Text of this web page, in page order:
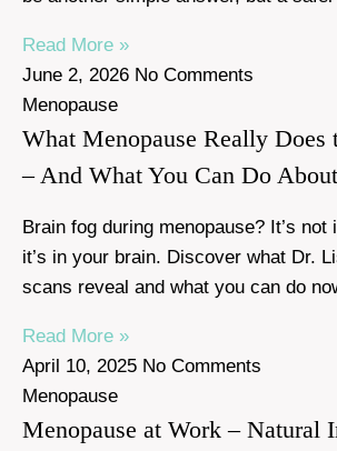
Read More »
June 2, 2026 No Comments
Menopause
What Menopause Really Does
– And What You Can Do
Brain fog during menopause? It’s
it’s in your brain. Discover what Dr.
scans reveal and what you can do
Read More »
April 10, 2025 No Comments
Menopause
Menopause at Work – Natural